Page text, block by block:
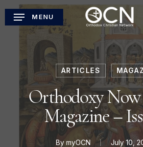
Skip
MENU
ARTICLES
Orthodoxy
Magazine –
By myOCN July 10,